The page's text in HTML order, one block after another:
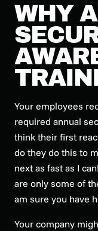
WHY
Your employees
required annual
think their first
do they do this to
next as fast as I
are only some of
am sure you have
Your company